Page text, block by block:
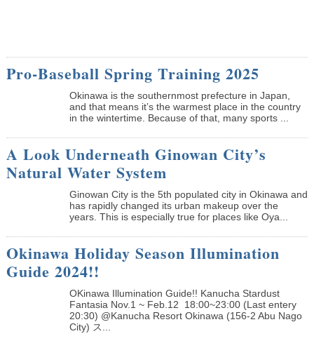
Pro-Baseball Spring Training 2025
Okinawa is the southernmost prefecture in Japan,
and that means it’s the warmest place in the country
in the wintertime. Because of that, many sports ...
A Look Underneath Ginowan City’s
Natural Water System
Ginowan City is the 5th populated city in Okinawa and
has rapidly changed its urban makeup over the
years. This is especially true for places like Oya...
Okinawa Holiday Season Illumination
Guide 2024!!
OKinawa Illumination Guide!! Kanucha Stardust
Fantasia Nov.1 ~ Feb.12 18:00~23:00 (Last entery
20:30) @Kanucha Resort Okinawa (156-2 Abu Nago
City) ス...